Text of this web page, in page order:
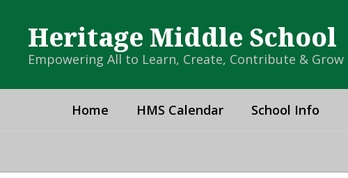
contentHeritage Middle School
Empowering All to Learn, Create, Contribute & Grow
Home HMS Calendar School Info